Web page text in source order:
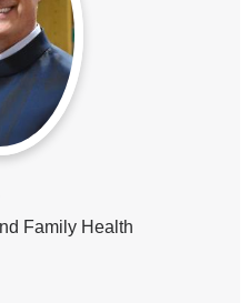
Family Health